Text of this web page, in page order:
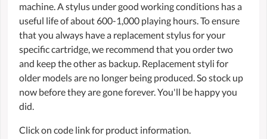
machine. A stylus under good working conditions has a
useful life of about 600-1,000 playing hours. To ensure
that you always have a replacement stylus for your
specific cartridge, we recommend that you order two
and keep the other as backup. Replacement styli for
older models are no longer being produced. So stock up
now before they are gone forever. You'll be happy you
did.
Click on code link for product information.